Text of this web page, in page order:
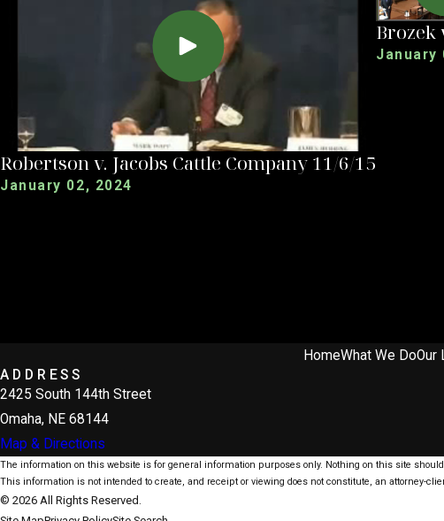
Robertson v. Jacobs Cattle Company 11/6/15
January 02, 2024
Brozek
January
HomeWhat We DoOur
ADDRESS
2425 South 144th Street
Omaha, NE 68144
Map & Directions
The information on this website is for general information purposes only. Nothing on this site
This information is not intended to create, and receipt or viewing does not constitute, an attorney-
© 2026 All Rights Reserved.